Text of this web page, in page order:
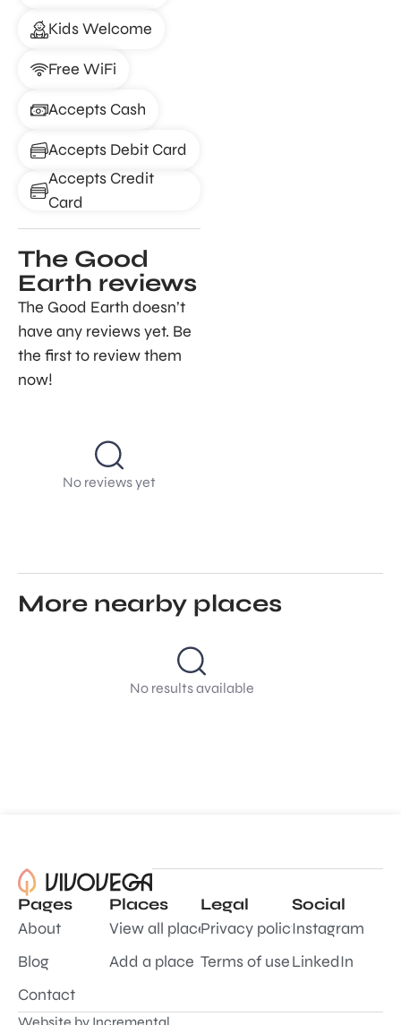
Kids Welcome
Free WiFi
Accepts Cash
Accepts Debit Card
Accepts Credit
Card
The Good
Earth reviews
The Good Earth doesn’t
have any reviews yet. Be
the first to review them
now!
No reviews yet
More nearby places
No results available
Pages
About
Blog
Contact
Places
View all places
Add a place
Legal
Privacy policy
Terms of use
Social
Instagram
LinkedIn
Website by Incremental